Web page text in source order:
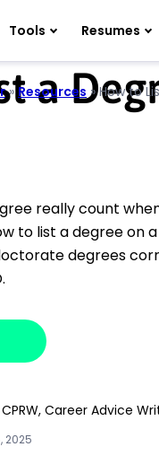
Tools Resumes
» Resources »How to
a
really count
to list a degree on
degrees
CPRW, Career Advice
2025